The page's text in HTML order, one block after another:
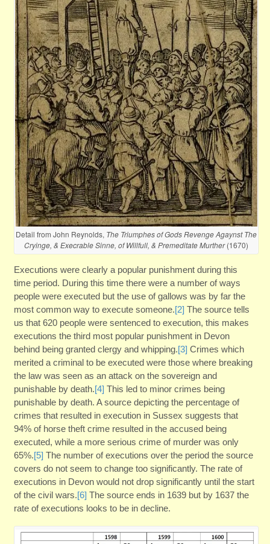
Detail from John Reynolds, The Triumphes of Gods Revenge Agaynst The
Cryinge, & Execrable Sinne, of Willfull, & Premeditate Murther(1670)
Executions were clearly a popular punishment during this
time period. During this time there were a number of ways
people were executed but the use of gallows was by far the
most common way to execute someone.[2] The source tells
us that 620 people were sentenced to execution, this makes
executions the third most popular punishment in Devon
behind being granted clergy and whipping.[3] Crimes which
merited a criminal to be executed were those where breaking
the law was seen as an attack on the sovereign and
punishable by death.[4] This led to minor crimes being
punishable by death. A source depicting the percentage of
crimes that resulted in execution in Sussex suggests that
94% of horse theft crime resulted in the accused being
executed, while a more serious crime of murder was only
65%.[5] The number of executions over the period the source
covers do not seem to change too significantly. The rate of
executions in Devon would not drop significantly until the start
of the civil wars.[6] The source ends in 1639 but by 1637 the
rate of executions looks to be in decline.